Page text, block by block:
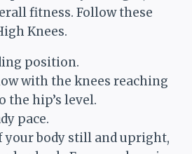
fitness. Follow these
Knees.
position.
with the knees reaching
the hip’s level.
pace.
your body still and upright,